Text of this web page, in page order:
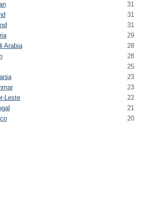
31
31
31
29
Arabia 28
28
25
23
23
Leste 22
21
20